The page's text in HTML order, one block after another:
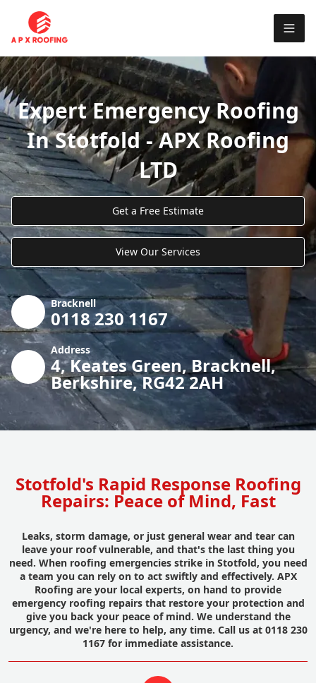
Expert Emergency Roofing
In Stotfold - APX Roofing
LTD
Get a Free Estimate
View Our Services
Bracknell
0118 230 1167
Address
4, Keates Green, Bracknell,
Berkshire, RG42 2AH
Stotfold's Rapid Response Roofing
Repairs: Peace of Mind, Fast
Leaks, storm damage, or just general wear and tear can
leave your roof vulnerable, and that's the last thing you
need. When roofing emergencies strike in Stotfold, you need
a team you can rely on to act swiftly and effectively. APX
Roofing are your local experts, on hand to provide
emergency roofing repairs that restore your protection and
give you back your peace of mind. We understand the
urgency, and we're here to help, any time. Call us at 0118 230
1167 for immediate assistance.